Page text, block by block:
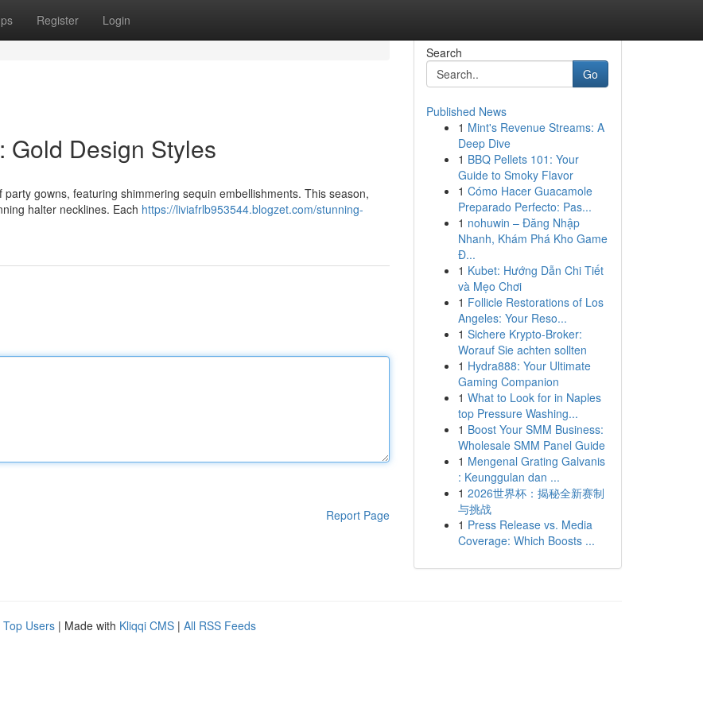
Register Login
Gold Design Styles
gowns, featuring shimmering sequin embellishments. This season,
halter necklines. Each https://liviafrlb953544.blogzet.com/stunning-
Report Page
Search
Go
Published News
1 Mint's Revenue Streams: A
Deep Dive
1 BBQ Pellets 101: Your
Guide to Smoky Flavor
1 Cómo Hacer Guacamole
Preparado Perfecto: Pas...
1 nohuwin – Đăng Nhập
Nhanh, Khám Phá Kho Game
Đ...
1 Kubet: Hướng Dẫn Chi Tiết
và Mẹo Chơi
1 Follicle Restorations of Los
Angeles: Your Reso...
1 Sichere Krypto-Broker:
Worauf Sie achten sollten
1 Hydra888: Your Ultimate
Gaming Companion
1 What to Look for in Naples
top Pressure Washing...
1 Boost Your SMM Business:
Wholesale SMM Panel Guide
1 Mengenal Grating Galvanis
: Keunggulan dan ...
1 2026世界杯：揭秘全新赛制
与挑战
1 Press Release vs. Media
Coverage: Which Boosts ...
Top Users | Made with Kliqqi CMS | All RSS Feeds